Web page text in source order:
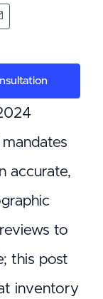
accurate,
to
this post
inventory